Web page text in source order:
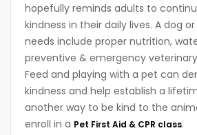
hopefully reminds adults to
kindness in their daily lives. A dog
needs include proper nutrition,
preventive & emergency
Feed and playing with a pet can
kindness and help establish a
another way to be kind to the
enroll in a Pet First Aid & CPR class.